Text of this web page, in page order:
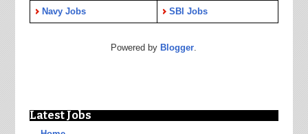
Navy Jobs SBI Jobs
Powered by Blogger
Latest Jobs